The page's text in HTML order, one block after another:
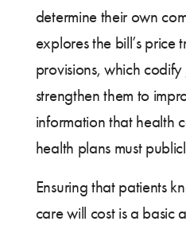
determine their own
explores the bill’s price
provisions, which codify
strengthen them to
information that health
health plans must
Ensuring that patients
care will cost is a basic